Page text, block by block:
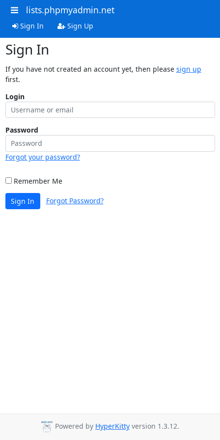
lists.phpmyadmin.net
Sign In Sign Up
Sign In
If you have not created an account yet, then please sign up
first.
Login
Password
Forgot your password?
Remember Me
Sign In Forgot Password?
Powered by HyperKitty version 1.3.12.